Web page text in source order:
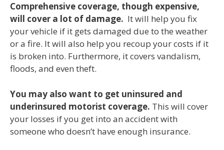
Comprehensive coverage, though expensive,
will cover a lot of damage. It will help you fix
your vehicle if it gets damaged due to the weather
or a fire. It will also help you recoup your costs if it
is broken into. Furthermore, it covers vandalism,
floods, and even theft.
You may also want to get uninsured and
underinsured motorist coverage. This will cover
your losses if you get into an accident with
someone who doesn’t have enough insurance.